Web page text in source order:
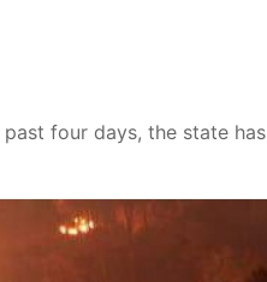
four days, the state has